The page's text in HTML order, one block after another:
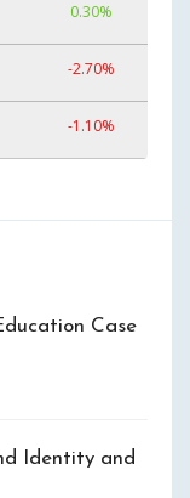
0.30%
-2.70%
-1.10%
Case
Identity and